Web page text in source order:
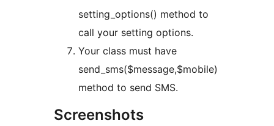
setting_options() method to
call your setting options.
Your class must have
send_sms($message,$mobile)
method to send SMS.
Screenshots